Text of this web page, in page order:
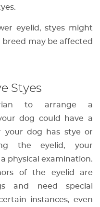
eyelid, styes might
breed may be affected
Styes
to arrange a
dog could have a
your dog has stye or
the eyelid, your
physical examination.
of the eyelid are
and need special
instances, even